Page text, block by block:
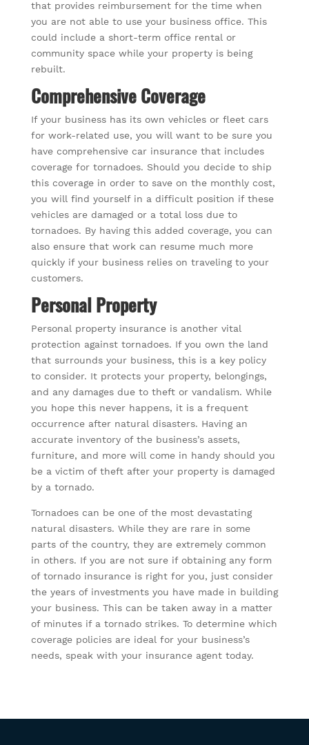
that provides reimbursement for the time when
you are not able to use your business office. This
could include a short-term office rental or
community space while your property is being
rebuilt.
Comprehensive Coverage
If your business has its own vehicles or fleet cars
for work-related use, you will want to be sure you
have comprehensive car insurance that includes
coverage for tornadoes. Should you decide to ship
this coverage in order to save on the monthly cost,
you will find yourself in a difficult position if these
vehicles are damaged or a total loss due to
tornadoes. By having this added coverage, you can
also ensure that work can resume much more
quickly if your business relies on traveling to your
customers.
Personal Property
Personal property insurance is another vital
protection against tornadoes. If you own the land
that surrounds your business, this is a key policy
to consider. It protects your property, belongings,
and any damages due to theft or vandalism. While
you hope this never happens, it is a frequent
occurrence after natural disasters. Having an
accurate inventory of the business’s assets,
furniture, and more will come in handy should you
be a victim of theft after your property is damaged
by a tornado.
Tornadoes can be one of the most devastating
natural disasters. While they are rare in some
parts of the country, they are extremely common
in others. If you are not sure if obtaining any form
of tornado insurance is right for you, just consider
the years of investments you have made in building
your business. This can be taken away in a matter
of minutes if a tornado strikes. To determine which
coverage policies are ideal for your business’s
needs, speak with your insurance agent today.